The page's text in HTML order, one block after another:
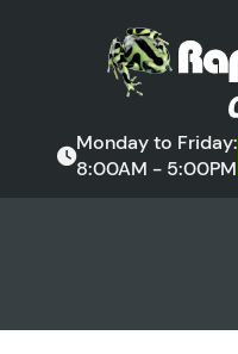
Monday to Friday:
8:00AM - 5:00PM